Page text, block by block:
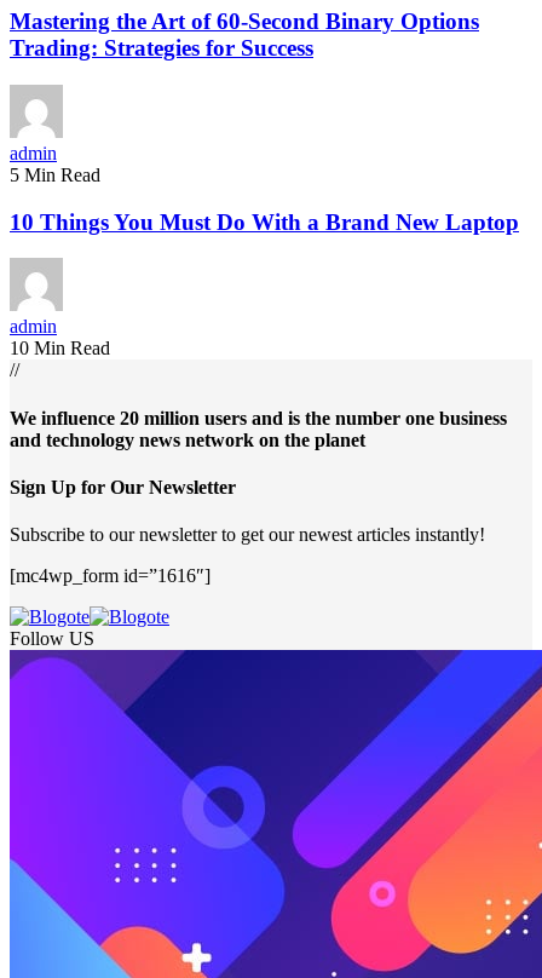
Mastering the Art of 60-Second Binary Options
Trading: Strategies for Success
admin
5 Min Read
10 Things You Must Do With a Brand New Laptop
admin
10 Min Read
//
We influence 20 million users and is the number one business
and technology news network on the planet
Sign Up for Our Newsletter
Subscribe to our newsletter to get our newest articles instantly!
[mc4wp_form id=”1616″]
Follow US